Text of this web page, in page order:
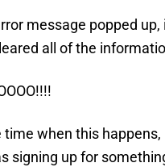
message popped up,
all of the
when this happens,
signing up for